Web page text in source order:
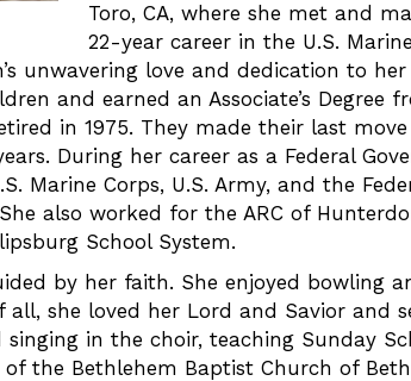
Toro, CA, where she met and
22-year career in the U.S.
unwavering love and dedication to
and earned an Associate’s Degree
in 1975. They made their last
During her career as a Federal
Marine Corps, U.S. Army, and the
also worked for the ARC of
School System.
by her faith. She enjoyed bowling
all, she loved her Lord and Savior and
singing in the choir, teaching Sunday
the Bethlehem Baptist Church of